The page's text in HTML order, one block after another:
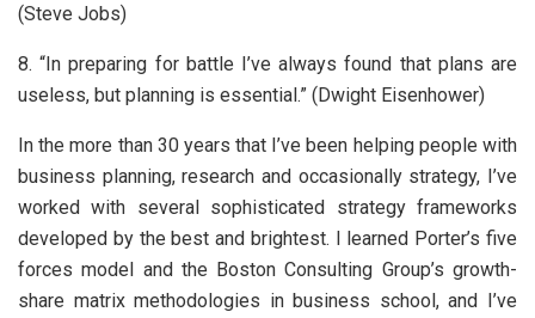
(Steve Jobs)
8. “In preparing for battle I’ve always found that plans are
useless, but planning is essential.” (Dwight Eisenhower)
In the more than 30 years that I’ve been helping people with
business planning, research and occasionally strategy, I’ve
worked with several sophisticated strategy frameworks
developed by the best and brightest. I learned Porter’s five
forces model and the Boston Consulting Group’s growth-
share matrix methodologies in business school, and I’ve